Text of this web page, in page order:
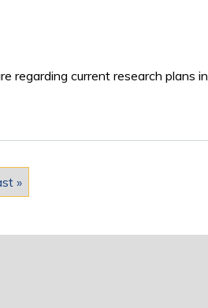
regarding current research plans in
»